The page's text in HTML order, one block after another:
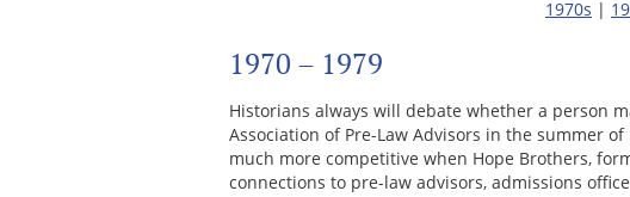
1970s |
1970 – 1979
Historians always will debate whether a person
Association of Pre-Law Advisors in the summer
much more competitive when Hope Brothers,
connections to pre-law advisors, admissions